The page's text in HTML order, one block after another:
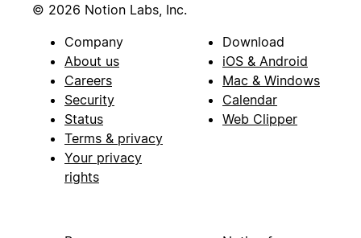
© 2026 Notion Labs, Inc.
Company
About us
Careers
Security
Status
Terms & privacy
Your privacy
rights
Download
iOS & Android
Mac & Windows
Calendar
Web Clipper